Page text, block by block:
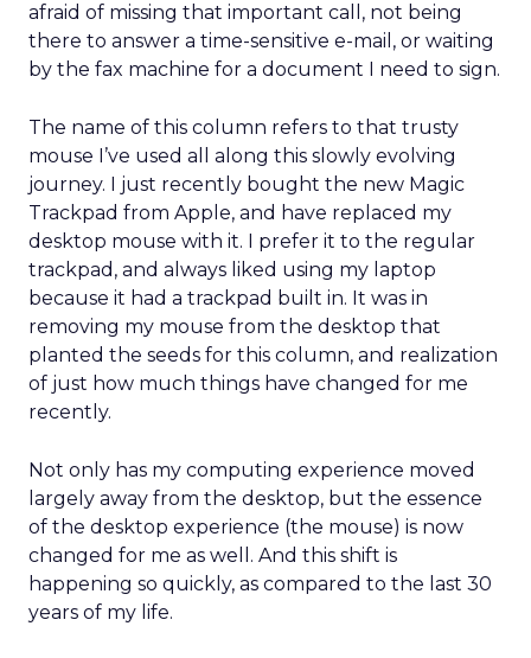
afraid of missing that important call, not being
there to answer a time-sensitive e-mail, or waiting
by the fax machine for a document I need to sign.
The name of this column refers to that trusty
mouse I’ve used all along this slowly evolving
journey. I just recently bought the new Magic
Trackpad from Apple, and have replaced my
desktop mouse with it. I prefer it to the regular
trackpad, and always liked using my laptop
because it had a trackpad built in. It was in
removing my mouse from the desktop that
planted the seeds for this column, and realization
of just how much things have changed for me
recently.
Not only has my computing experience moved
largely away from the desktop, but the essence
of the desktop experience (the mouse) is now
changed for me as well. And this shift is
happening so quickly, as compared to the last 30
years of my life.